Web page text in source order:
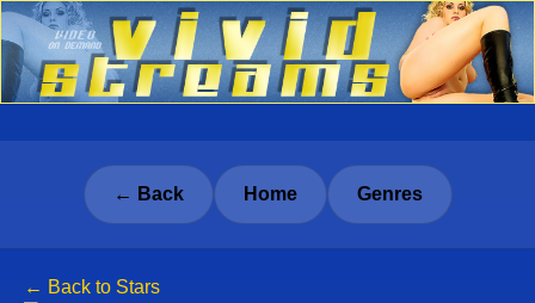
← Back Home Genres
← Back to Stars